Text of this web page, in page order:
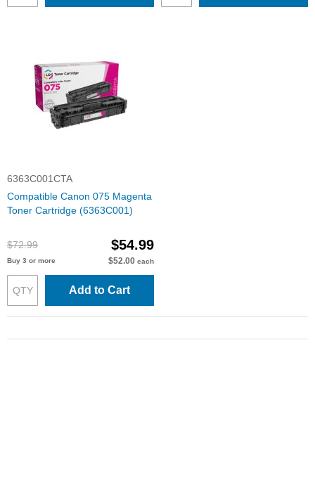
6363C001CTA
Compatible Canon 075 Magenta
Toner Cartridge (6363C001)
$72.99 $54.99
Buy 3 or more $52.00 each
Add to Cart